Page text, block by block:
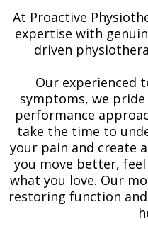
At Proactive
expertise with
driven
Our experienced
symptoms, we
performance
take the time to
your pain and create
you move better,
what you love. Our
restoring function